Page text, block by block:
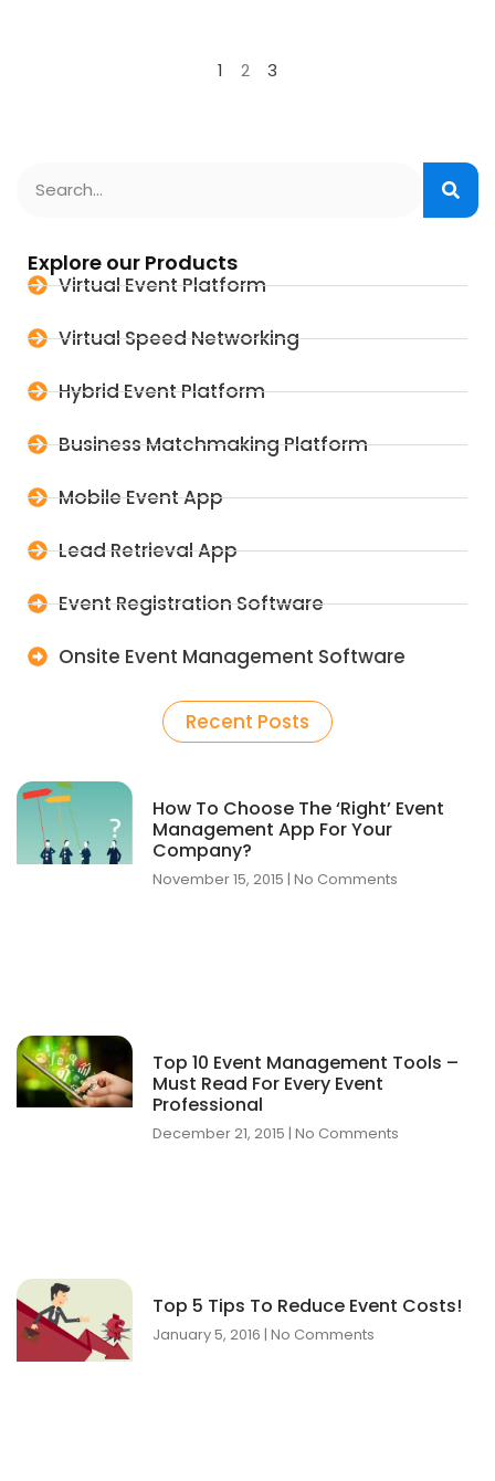
1 2 3
Explore our Products
Virtual Event Platform
Virtual Speed Networking
Hybrid Event Platform
Business Matchmaking Platform
Mobile Event App
Lead Retrieval App
Event Registration Software
Onsite Event Management Software
Recent Posts
How To Choose The ‘Right’ Event
Management App For Your
Company?
November 15, 2015 No Comments
Top 10 Event Management Tools –
Must Read For Every Event
Professional
December 21, 2015 No Comments
Top 5 Tips To Reduce Event Costs!
January 5, 2016 No Comments